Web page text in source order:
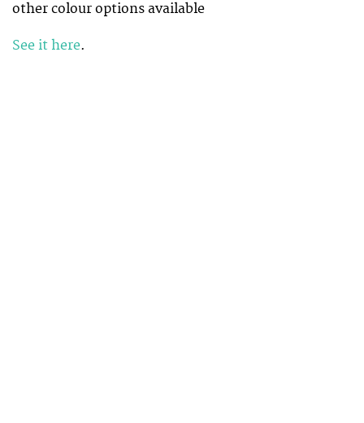
other colour options available
See it here.